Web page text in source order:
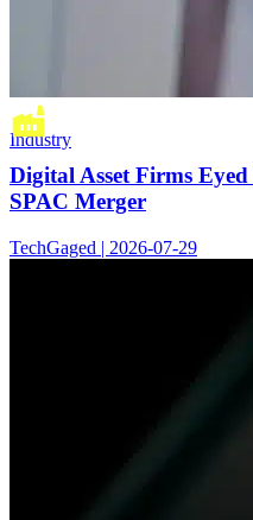
Industry
Digital Asset Firms
SPAC Merger
TechGaged | 2026-07-29